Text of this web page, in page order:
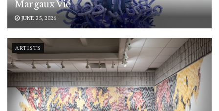
Margaux Vié
JUNE 25, 2026
ARTISTS